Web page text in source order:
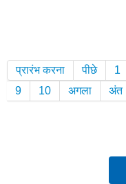
प्रारंभ करना
पीछे 1
9
10 अगला अंत